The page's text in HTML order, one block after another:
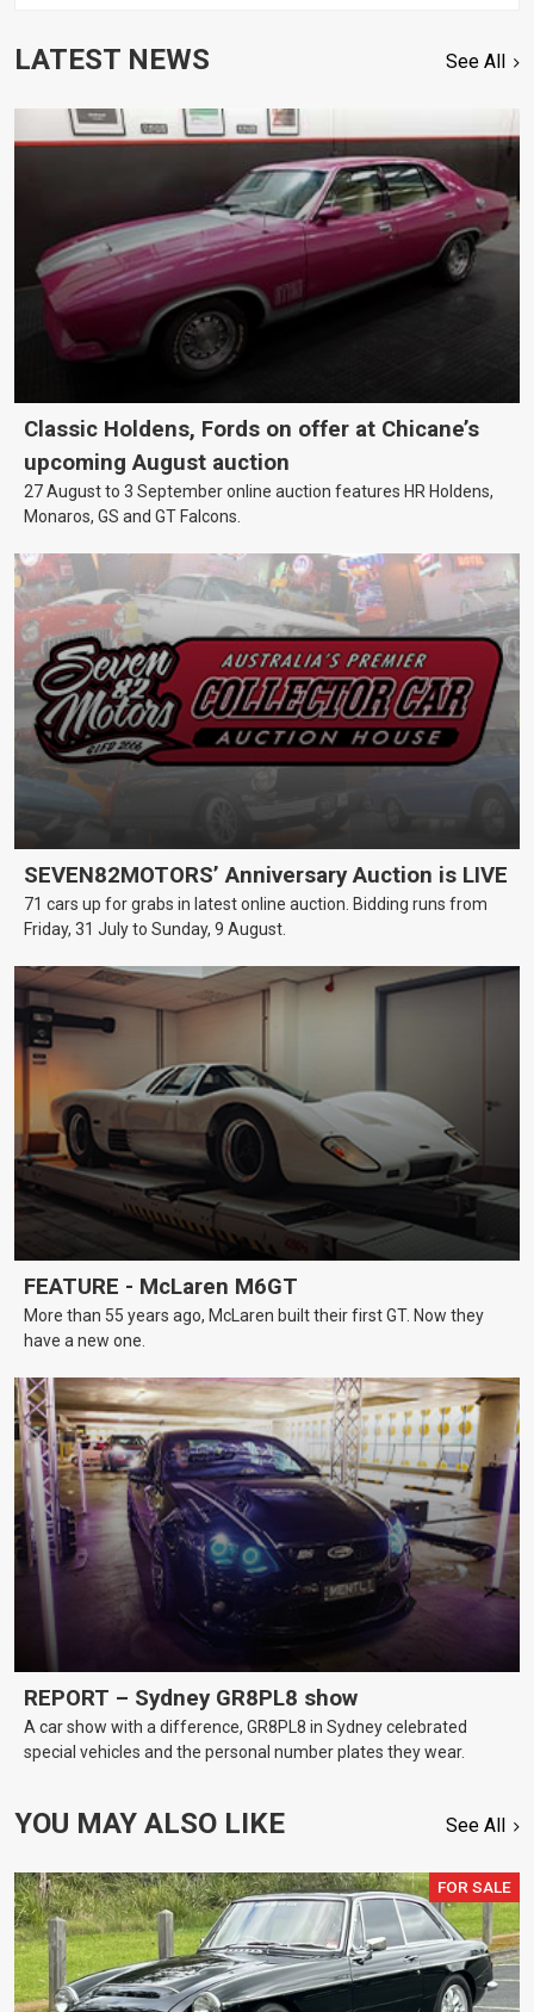
LATEST NEWS See All
Classic Holdens, Fords on offer at Chicane’s
upcoming August auction
27 August to 3 September online auction features HR Holdens,
Monaros, GS and GT Falcons.
SEVEN82MOTORS’ Anniversary Auction is LIVE
71 cars up for grabs in latest online auction. Bidding runs from
Friday, 31 July to Sunday, 9 August.
FEATURE - McLaren M6GT
More than 55 years ago, McLaren built their first GT. Now they
have a new one.
REPORT – Sydney GR8PL8 show
A car show with a difference, GR8PL8 in Sydney celebrated
special vehicles and the personal number plates they wear.
YOU MAY ALSO LIKE See All
FOR SALE